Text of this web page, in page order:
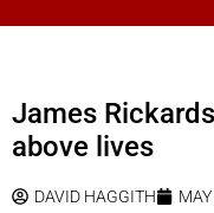
James
above lives
DAVID HAGGITH